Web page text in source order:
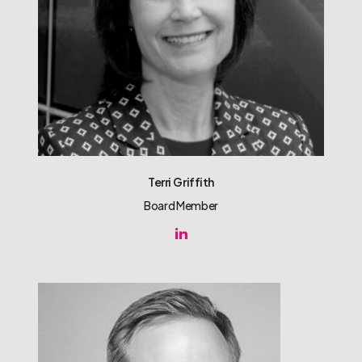
Terri Griffith
Board Member